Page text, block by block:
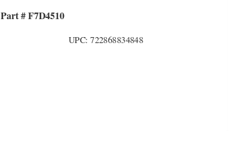
Part # F7D4510
UPC: 722868834848